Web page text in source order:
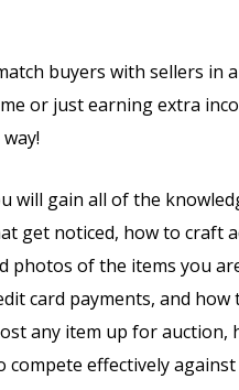
buyers with sellers in
or just earning extra
will gain all of the
get noticed, how to craft
photos of the items you
card payments, and
any item up for
compete effectively